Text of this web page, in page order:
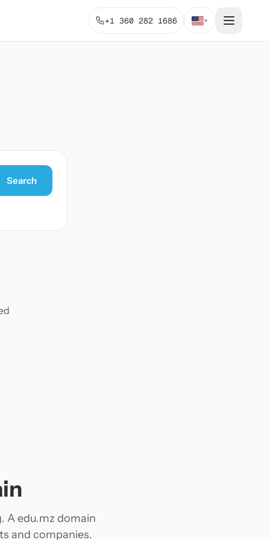
+1 360 282 1686 ▾
Search
A edu.mz domain
and companies.